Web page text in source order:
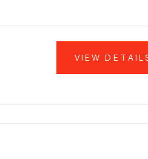
VIEW